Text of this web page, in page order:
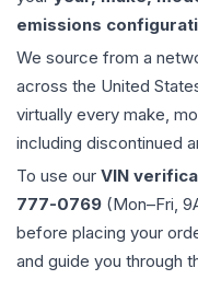
emissions
We source from a
across the United
virtually every make,
including discontinued
To use our VIN
777-0769 (Mon–Fri,
before placing your
and guide you through